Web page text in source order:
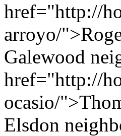
href="http://
arroyo/
Galewood
href="http://
ocasio/
Elsdon